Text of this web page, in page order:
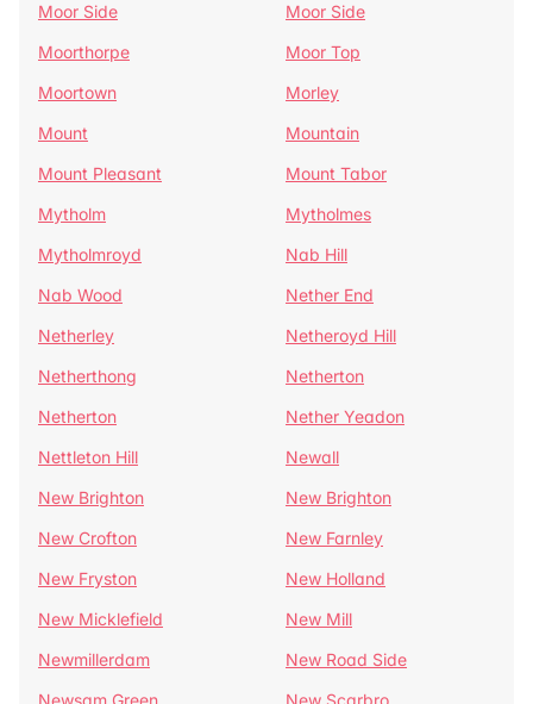
Moor Side
Moor Side
Moorthorpe
Moor Top
Moortown
Morley
Mount
Mountain
Mount Pleasant
Mount Tabor
Mytholm
Mytholmes
Mytholmroyd
Nab Hill
Nab Wood
Nether End
Netherley
Netheroyd Hill
Netherthong
Netherton
Netherton
Nether Yeadon
Nettleton Hill
Newall
New Brighton
New Brighton
New Crofton
New Farnley
New Fryston
New Holland
New Micklefield
New Mill
Newmillerdam
New Road Side
Newsam Green
New Scarbro